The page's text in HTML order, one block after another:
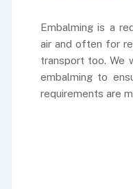
Embalming is a
air and often for
transport too. We
embalming to
requirements are